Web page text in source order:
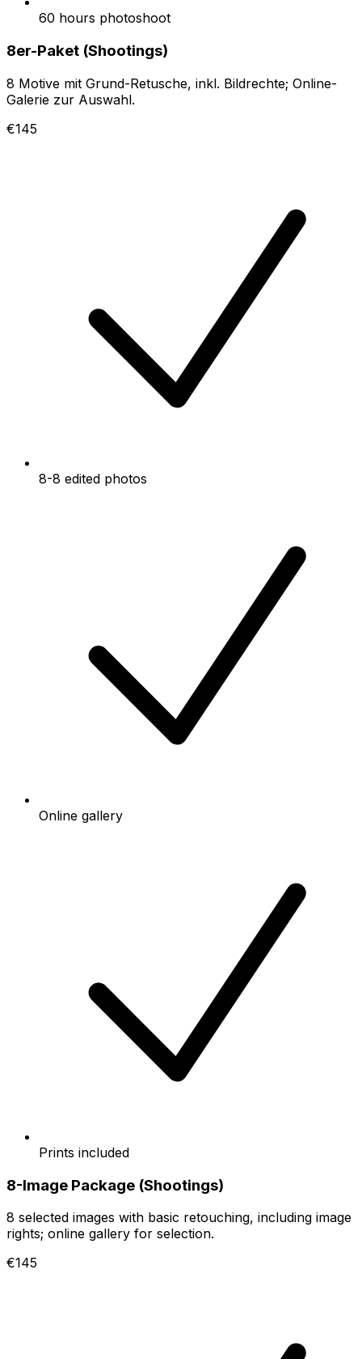
60 hours photoshoot
8er-Paket (Shootings)
8 Motive mit Grund-Retusche, inkl. Bildrechte; Online-
Galerie zur Auswahl.
€145
8-8 edited photos
Online gallery
Prints included
8-Image Package (Shootings)
8 selected images with basic retouching, including image
rights; online gallery for selection.
€145